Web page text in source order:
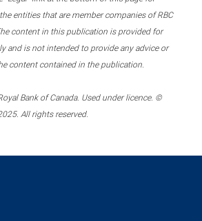
entities that are member companies of RBC
content in this publication is provided for
and is not intended to provide any advice or
content contained in the publication.
Bank of Canada. Used under licence. ©
All rights reserved.